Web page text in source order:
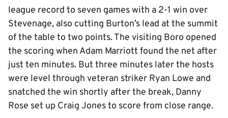
league record to seven games with a 2-1 win over
Stevenage, also cutting Burton’s lead at the summit
of the table to two points. The visiting Boro opened
the scoring when Adam Marriott found the net after
just ten minutes. But three minutes later the hosts
were level through veteran striker Ryan Lowe and
snatched the win shortly after the break, Danny
Rose set up Craig Jones to score from close range.